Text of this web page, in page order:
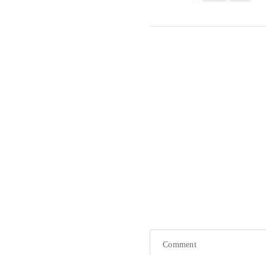
Comment